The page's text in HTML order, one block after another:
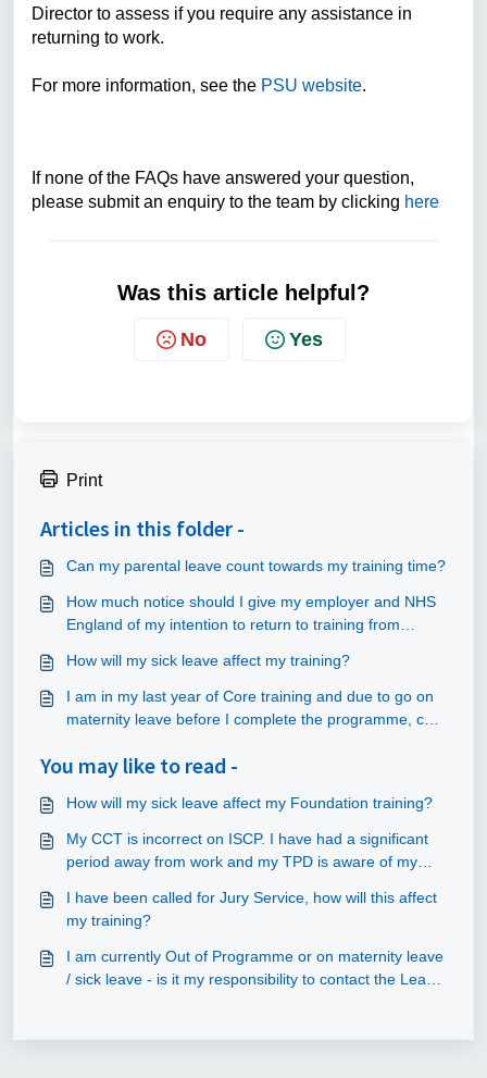
Director to assess if you require any assistance in
returning to work.
For more information, see the PSU website.
If none of the FAQs have answered your question,
please submit an enquiry to the team by clicking here
Was this article helpful?
No Yes
Print
Articles in this folder -
Can my parental leave count towards my training time?
How much notice should I give my employer and NHS
England of my intention to return to training from
How will my sick leave affect my training?
I am in my last year of Core training and due to go on
maternity leave before I complete the programme, can
You may like to read -
How will my sick leave affect my Foundation training?
My CCT is incorrect on ISCP. I have had a significant
period away from work and my TPD is aware of my
I have been called for Jury Service, how will this affect
my training?
I am currently Out of Programme or on maternity leave
/ sick leave - is it my responsibility to contact the Lead